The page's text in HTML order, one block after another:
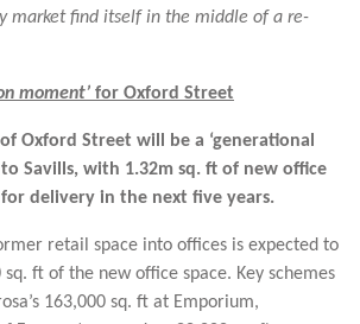
market find itself in the middle of a re-
moment’ for Oxford Street
Oxford Street will be a ‘generational
to Savills, with 1.32m sq. ft of new office
for delivery in the next five years.
retail space into offices is expected to
ft of the new office space. Key schemes
163,000 sq. ft at Emporium,